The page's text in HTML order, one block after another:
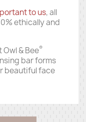
to us, all
ethically and
& Bee®
bar forms
beautiful face